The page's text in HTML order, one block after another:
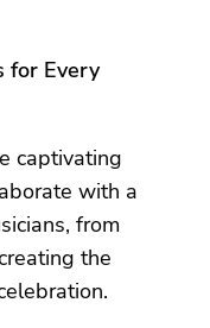
for Every
captivating
with a
from
the